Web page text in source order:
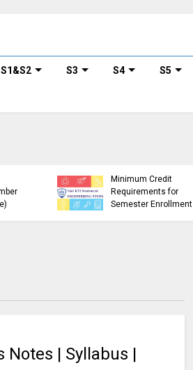
S1&S2 S3 S4 S5
Minimum Credit
Requirements for
Semester Enrollment
Notes | Syllabus |